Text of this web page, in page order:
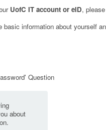
UofC IT account or eID,
basic information about yourself
Question
about